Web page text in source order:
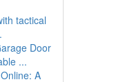
tactical
Door
...
A